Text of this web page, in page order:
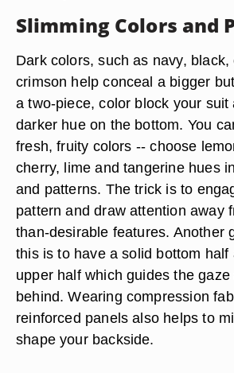
Slimming Colors and
Dark colors, such as navy, black,
crimson help conceal a bigger
a two-piece, color block your suit
darker hue on the bottom. You
fresh, fruity colors -- choose
cherry, lime and tangerine hues
and patterns. The trick is to
pattern and draw attention away
than-desirable features. Another
this is to have a solid bottom half
upper half which guides the
behind. Wearing compression
reinforced panels also helps to
shape your backside.